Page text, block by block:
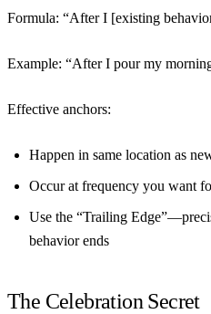
Formula: “After I [existing
Example: “After I pour my
Effective anchors:
Happen in same location as
Occur at frequency you want
Use the “Trailing
behavior ends
The Celebration Secret